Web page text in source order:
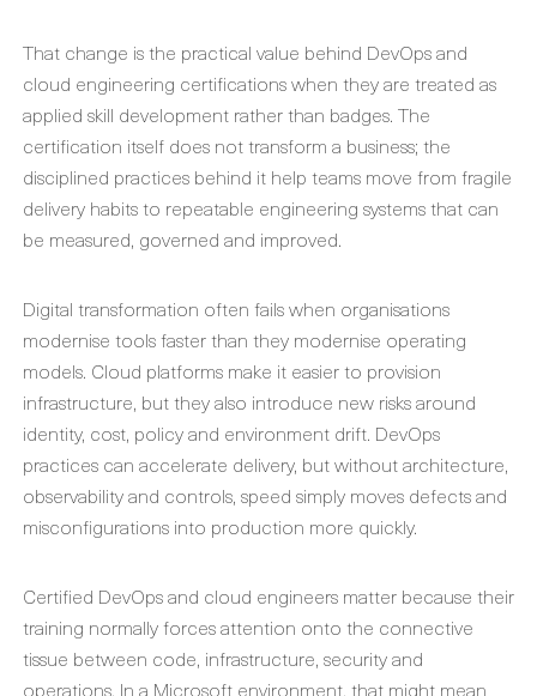
That change is the practical value behind DevOps and
cloud engineering certifications when they are treated as
applied skill development rather than badges. The
certification itself does not transform a business; the
disciplined practices behind it help teams move from fragile
delivery habits to repeatable engineering systems that can
be measured, governed and improved.
Digital transformation often fails when organisations
modernise tools faster than they modernise operating
models. Cloud platforms make it easier to provision
infrastructure, but they also introduce new risks around
identity, cost, policy and environment drift. DevOps
practices can accelerate delivery, but without architecture,
observability and controls, speed simply moves defects and
misconfigurations into production more quickly.
Certified DevOps and cloud engineers matter because their
training normally forces attention onto the connective
tissue between code, infrastructure, security and
operations. In a Microsoft environment, that might mean